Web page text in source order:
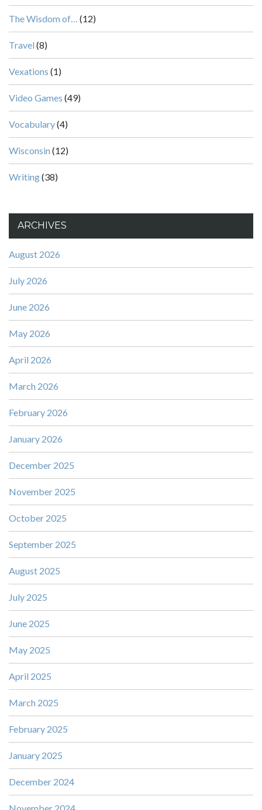
The Wisdom of… (12)
Travel (8)
Vexations (1)
Video Games (49)
Vocabulary(4)
Wisconsin (12)
Writing(38)
ARCHIVES
August 2026
July 2026
June 2026
May 2026
April 2026
March 2026
February 2026
January 2026
December 2025
November 2025
October 2025
September 2025
August 2025
July 2025
June 2025
May 2025
April 2025
March 2025
February 2025
January 2025
December 2024